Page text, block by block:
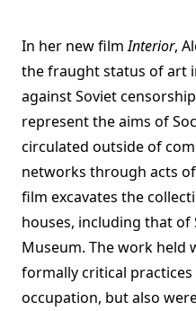
In her new filmInterior,
the fraught status of art
against Soviet
represent the aims of
circulated outside of
networks through acts
film excavates the
houses, including that of
Museum. The work
formally critical
occupation, but also